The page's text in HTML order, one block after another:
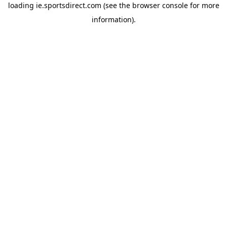
loading ie.sportsdirect.com (see the browser consolefor more
information).